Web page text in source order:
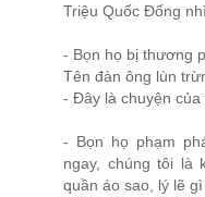
Triệu Quốc Đống
- Bọn họ bị thương
Tên đàn ông lùn
- Đây là chuyện
- Bọn họ phạm
ngay, chúng tôi là
quần áo sao, lý lẽ